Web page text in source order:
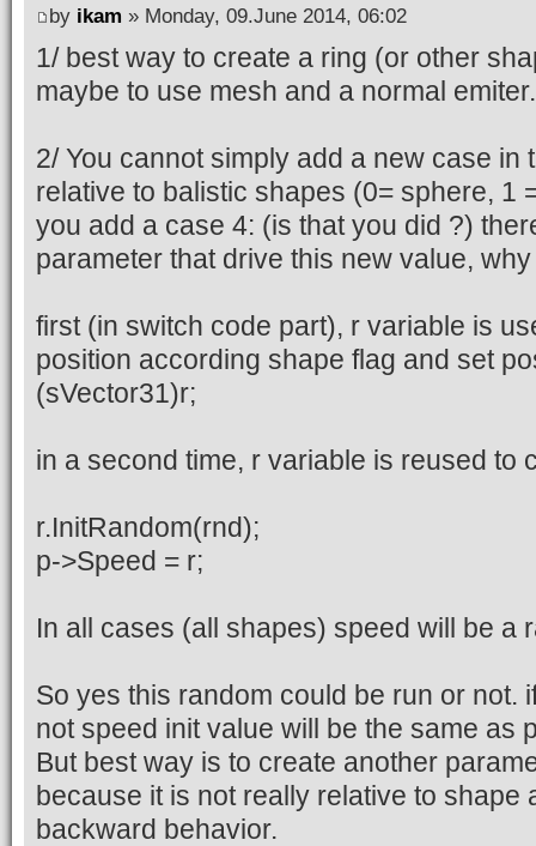
by ikam » Monday, 09.June 2014, 06:02
1/ best way to create a ring (or other
maybe to use mesh and a normal emiter.
2/ You cannot simply add a new case in
relative to balistic shapes (0= sphere, 1
you add a case 4: (is that you did ?)
parameter that drive this new value,
first (in switch code part), r variable is
position according shape flag and set
(sVector31)r;
in a second time, r variable is reused to
r.InitRandom(rnd);
p->Speed = r;
In all cases (all shapes) speed will be a
So yes this random could be run or not.
not speed init value will be the same as
But best way is to create another
because it is not really relative to shape
backward behavior.